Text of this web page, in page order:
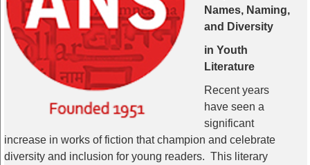
Names, Naming,
and Diversity
in Youth
Literature
Recent years
have seen a
significant
increase in works of fiction that champion and celebrate
diversity and inclusion for young readers. This literary